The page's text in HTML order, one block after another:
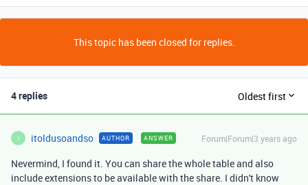
This topic has been closed for replies.
4 replies Oldest first
I itoldusoandso AUTHOR ANSWER Forum|Forum|3 years ago
Nevermind, I found it. You can share the whole table and also
include extensions to be available with the share. I didn't know